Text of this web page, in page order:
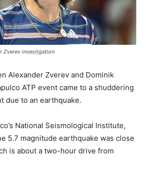
Zverev investigation
Alexander Zverev and Dominik
ATP event came to a shuddering
due to an earthquake.
National Seismological Institute,
5.7 magnitude earthquake was close
is about a two-hour drive from